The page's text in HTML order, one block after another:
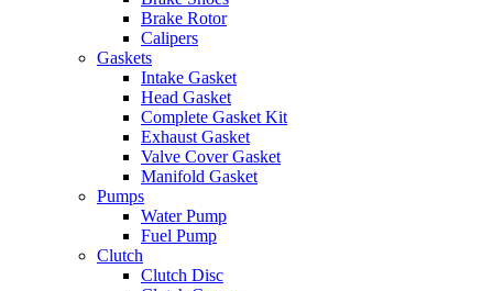
Brake Rotor
Calipers
Gaskets
Intake Gasket
Head Gasket
Complete Gasket Kit
Exhaust Gasket
Valve Cover Gasket
Manifold Gasket
Pumps
Water Pump
Fuel Pump
Clutch
Clutch Disc